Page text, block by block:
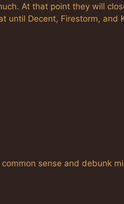
At that point they will
until Decent, Firestorm, and
sense and debunk